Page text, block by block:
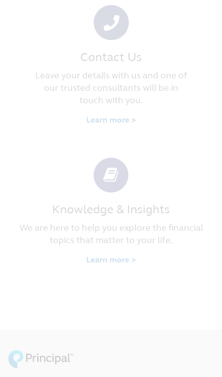
Contact Us
Leave your details with us and one of
our trusted consultants will be in
touch with you.
Learn more >
Knowledge & Insights
We are here to help you explore the financial
topics that matter to your life.
Learn more >